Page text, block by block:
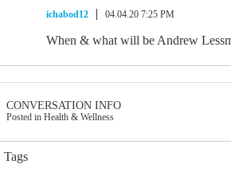
ichabod12
04.04.20 7:25 PM
When & what will be Andrew
CONVERSATION INFO
Posted in Health & Wellness
Tags